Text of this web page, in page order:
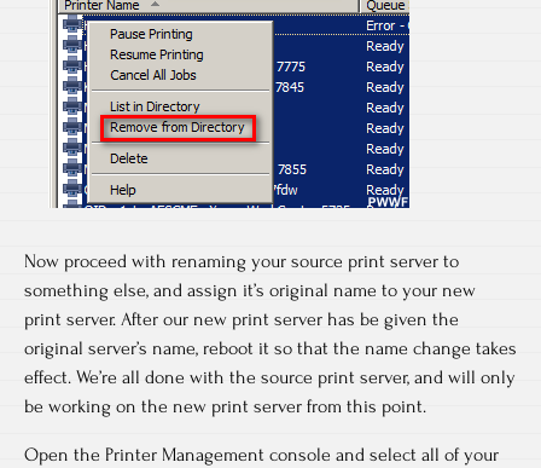
Now proceed with renaming your source print server to
something else, and assign it’s original name to your new
print server. After our new print server has be given the
original server’s name, reboot it so that the name change takes
effect. We’re all done with the source print server, and will only
be working on the new print server from this point.
Open the Printer Management console and select all of your